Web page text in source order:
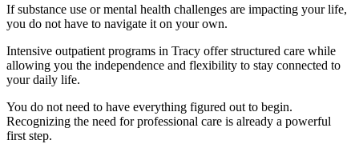
If substance use or mental health challenges are impacting your life,
you do not have to navigate it on your own.
Intensive outpatient programs in Tracy offer structured care while
allowing you the independence and flexibility to stay connected to
your daily life.
You do not need to have everything figured out to begin.
Recognizing the need for professional care is already a powerful
first step.